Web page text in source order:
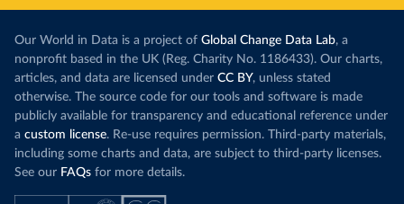
Our World in Data is a project of Global Change Data Lab, a
nonprofit based in the UK (Reg. Charity No. 1186433). Our charts,
articles, and data are licensed under CC BY, unless stated
otherwise. The source code for our tools and software is made
publicly available for transparency and educational reference under
a custom license. Re-use requires permission. Third-party materials,
including some charts and data, are subject to third-party licenses.
See our FAQs for more details.